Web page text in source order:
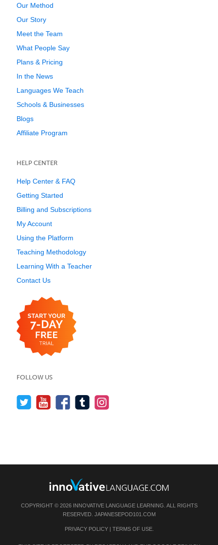
Our Method
Our Story
Meet the Team
What People Say
Plans & Pricing
In the News
Languages We Teach
Schools & Businesses
Blogs
Affiliate Program
HELP CENTER
Help Center & FAQ
Getting Started
Billing and Subscriptions
My Account
Using the Platform
Teaching Methodology
Learning With a Teacher
Contact Us
FOLLOW US
COPYRIGHT © 2026 INNOVATIVE LANGUAGE LEARNING. ALL RIGHTS
RESERVED. JAPANESEPOD101.COM
PRIVACY POLICY| TERMS OF USE.